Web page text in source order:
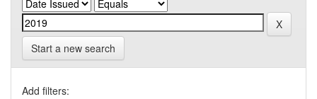
Start a new search
Add filters: